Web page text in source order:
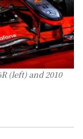
(left) and 2010